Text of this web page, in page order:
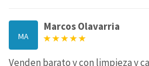
MA
Marcos Olavarria
Venden barato y con limpieza y